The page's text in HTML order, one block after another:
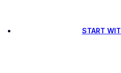
START